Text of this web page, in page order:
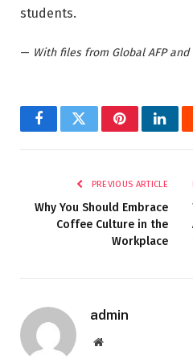
students.
— With files from Global AFP
FacebookTwitterPinterest
PREVIOUS ARTICLE
Why You Should Embrace
Coffee Culture in the
Workplace
admin
Website